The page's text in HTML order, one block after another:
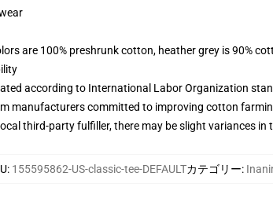
are 100% preshrunk cotton, heather grey is 90%
according to International Labor Organization
manufacturers committed to improving cotton
third-party fulfiller, there may be slight variances in
: 155595862-US-classic-tee-DEFAULTカテゴリー: